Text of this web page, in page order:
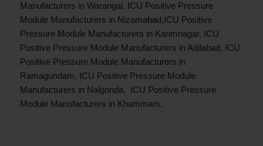
Manufacturers in Warangal, ICU Positive Pressure
Module Manufacturers in Nizamabad,ICU Positive
Pressure Module Manufacturers in Karimnagar, ICU
Positive Pressure Module Manufacturers in Adilabad, ICU
Positive Pressure Module Manufacturers in
Ramagundam, ICU Positive Pressure Module
Manufacturers in Nalgonda, ICU Positive Pressure
Module Manufacturers in Khammam.